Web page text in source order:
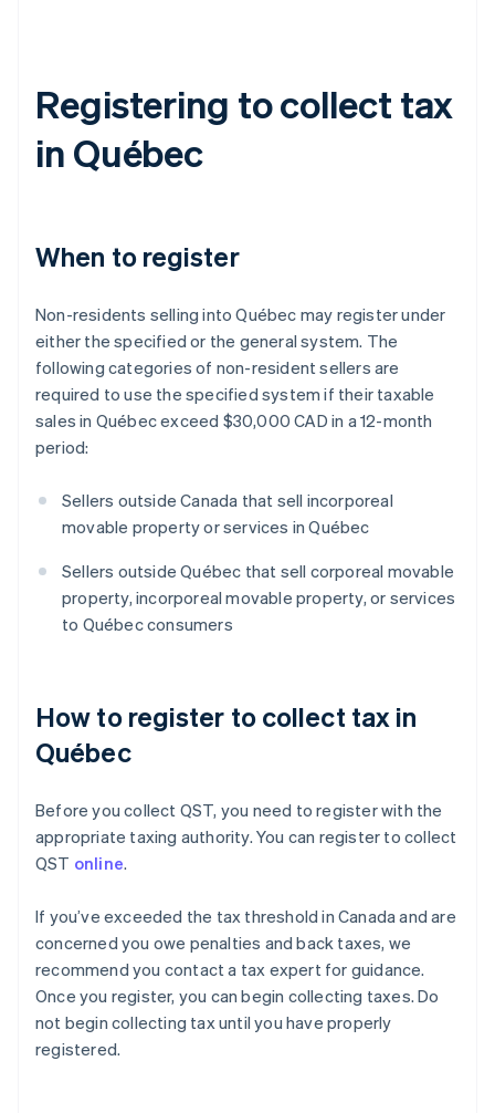
Registering to collect tax
in Québec
When to register
Non-residents selling into Québec may register under
either the specified or the general system. The
following categories of non-resident sellers are
required to use the specified system if their taxable
sales in Québec exceed $30,000 CAD in a 12-month
period:
Sellers outside Canada that sell incorporeal
movable property or services in Québec
Sellers outside Québec that sell corporeal movable
property, incorporeal movable property, or services
to Québec consumers
How to register to collect tax in
Québec
Before you collect QST, you need to register with the
appropriate taxing authority. You can register to collect
QST online.
If you’ve exceeded the tax threshold in Canada and are
concerned you owe penalties and back taxes, we
recommend you contact a tax expert for guidance.
Once you register, you can begin collecting taxes. Do
not begin collecting tax until you have properly
registered.